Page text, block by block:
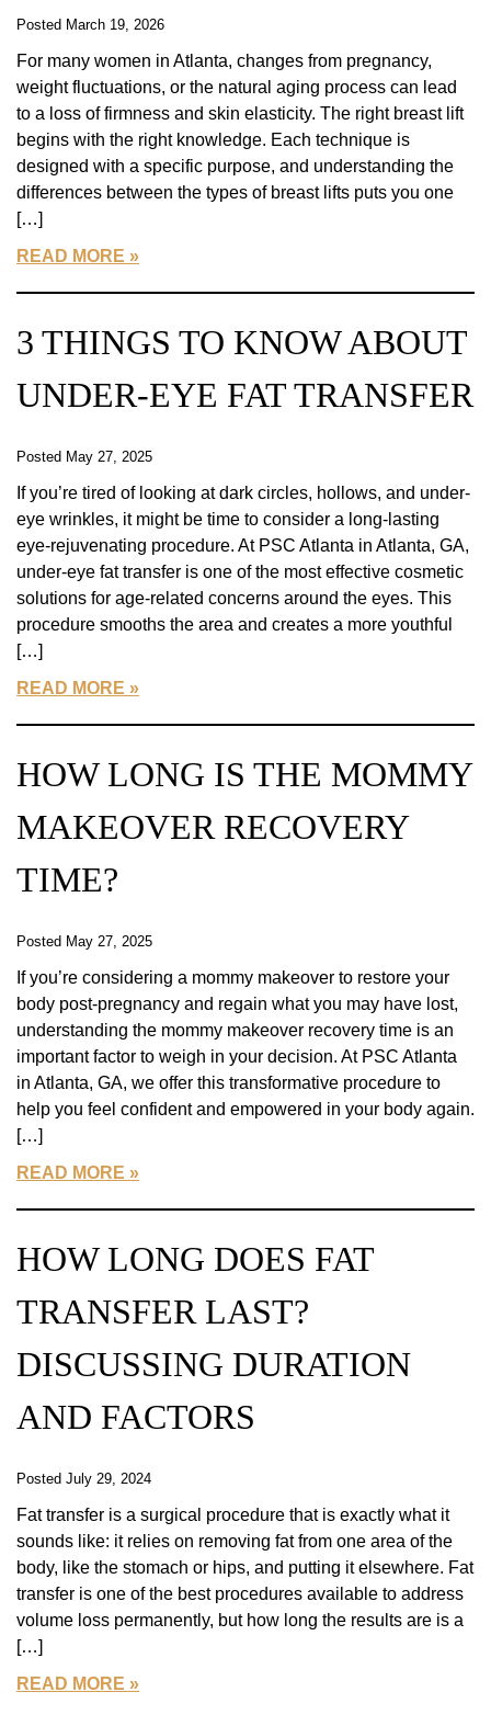
Posted March 19, 2026
For many women in Atlanta, changes from pregnancy,
weight fluctuations, or the natural aging process can lead
to a loss of firmness and skin elasticity. The right breast lift
begins with the right knowledge. Each technique is
designed with a specific purpose, and understanding the
differences between the types of breast lifts puts you one
[…]
READ MORE
3 THINGS TO KNOW ABOUT
UNDER-EYE FAT TRANSFER
Posted May 27, 2025
If you’re tired of looking at dark circles, hollows, and under-
eye wrinkles, it might be time to consider a long-lasting
eye-rejuvenating procedure. At PSC Atlanta in Atlanta, GA,
under-eye fat transfer is one of the most effective cosmetic
solutions for age-related concerns around the eyes. This
procedure smooths the area and creates a more youthful
[…]
READ MORE
HOW LONG IS THE MOMMY
MAKEOVER RECOVERY
TIME?
Posted May 27, 2025
If you’re considering a mommy makeover to restore your
body post-pregnancy and regain what you may have lost,
understanding the mommy makeover recovery time is an
important factor to weigh in your decision. At PSC Atlanta
in Atlanta, GA, we offer this transformative procedure to
help you feel confident and empowered in your body again.
[…]
READ MORE
HOW LONG DOES FAT
TRANSFER LAST?
DISCUSSING DURATION
AND FACTORS
Posted July 29, 2024
Fat transfer is a surgical procedure that is exactly what it
sounds like: it relies on removing fat from one area of the
body, like the stomach or hips, and putting it elsewhere. Fat
transfer is one of the best procedures available to address
volume loss permanently, but how long the results are is a
[…]
READ MORE